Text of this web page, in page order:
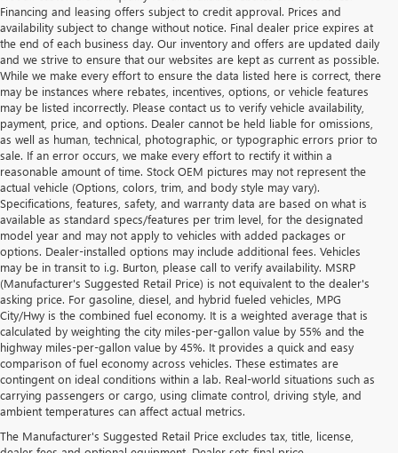
Financing and leasing offers subject to credit approval. Prices and
availability subject to change without notice. Final dealer price expires at
the end of each business day. Our inventory and offers are updated daily
and we strive to ensure that our websites are kept as current as possible.
While we make every effort to ensure the data listed here is correct, there
may be instances where rebates, incentives, options, or vehicle features
may be listed incorrectly. Please contact us to verify vehicle availability,
payment, price, and options. Dealer cannot be held liable for omissions,
as well as human, technical, photographic, or typographic errors prior to
sale. If an error occurs, we make every effort to rectify it within a
reasonable amount of time. Stock OEM pictures may not represent the
actual vehicle (Options, colors, trim, and body style may vary).
Specifications, features, safety, and warranty data are based on what is
available as standard specs/features per trim level, for the designated
model year and may not apply to vehicles with added packages or
options. Dealer-installed options may include additional fees. Vehicles
may be in transit to i.g. Burton, please call to verify availability. MSRP
(Manufacturer's Suggested Retail Price) is not equivalent to the dealer's
asking price. For gasoline, diesel, and hybrid fueled vehicles, MPG
City/Hwy is the combined fuel economy. It is a weighted average that is
calculated by weighting the city miles-per-gallon value by 55% and the
highway miles-per-gallon value by 45%. It provides a quick and easy
comparison of fuel economy across vehicles. These estimates are
contingent on ideal conditions within a lab. Real-world situations such as
carrying passengers or cargo, using climate control, driving style, and
ambient temperatures can affect actual metrics.
The Manufacturer's Suggested Retail Price excludes tax, title, license,